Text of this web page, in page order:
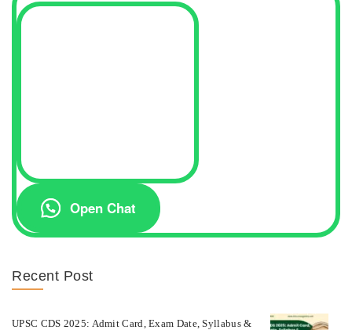
Open Chat
Recent Post
UPSC CDS 2025: Admit Card, Exam Date, Syllabus &